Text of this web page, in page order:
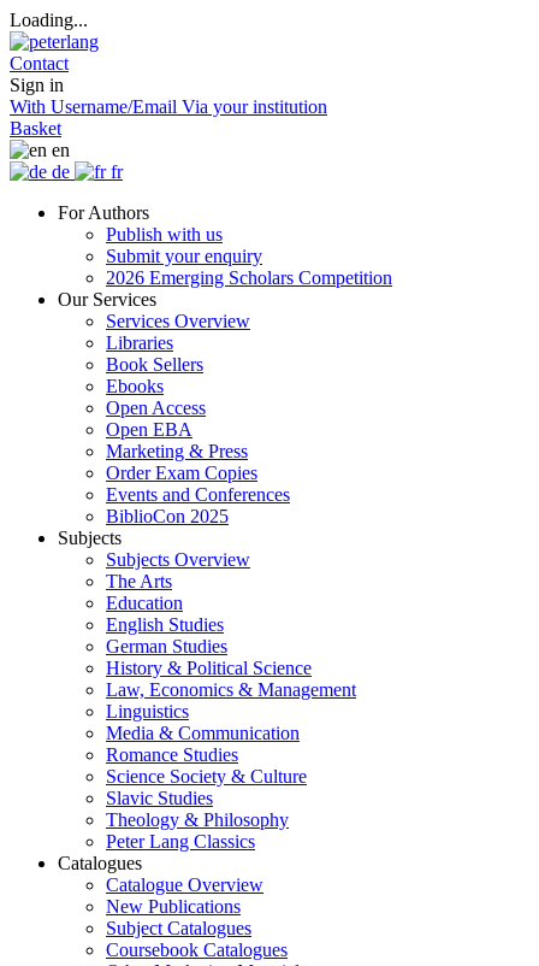
Loading...
Contact
Sign in
With Username/Email Via your institution
Basket
en
de
fr
For Authors
Publish with us
Submit your enquiry
2026 Emerging Scholars Competition
Our Services
Services Overview
Libraries
Book Sellers
Ebooks
Open Access
Open EBA
Marketing & Press
Order Exam Copies
Events and Conferences
BiblioCon 2025
Subjects
Subjects Overview
The Arts
Education
English Studies
German Studies
History & Political Science
Law, Economics & Management
Linguistics
Media & Communication
Romance Studies
Science Society & Culture
Slavic Studies
Theology & Philosophy
Peter Lang Classics
Catalogues
Catalogue Overview
New Publications
Subject Catalogues
Coursebook Catalogues